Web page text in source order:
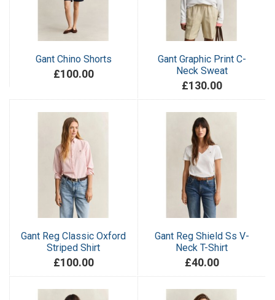
Gant Chino Shorts
£100.00
Gant Graphic Print C-
Neck Sweat
£130.00
Gant Reg Classic Oxford
Striped Shirt
£100.00
Gant Reg Shield Ss V-
Neck T-Shirt
£40.00